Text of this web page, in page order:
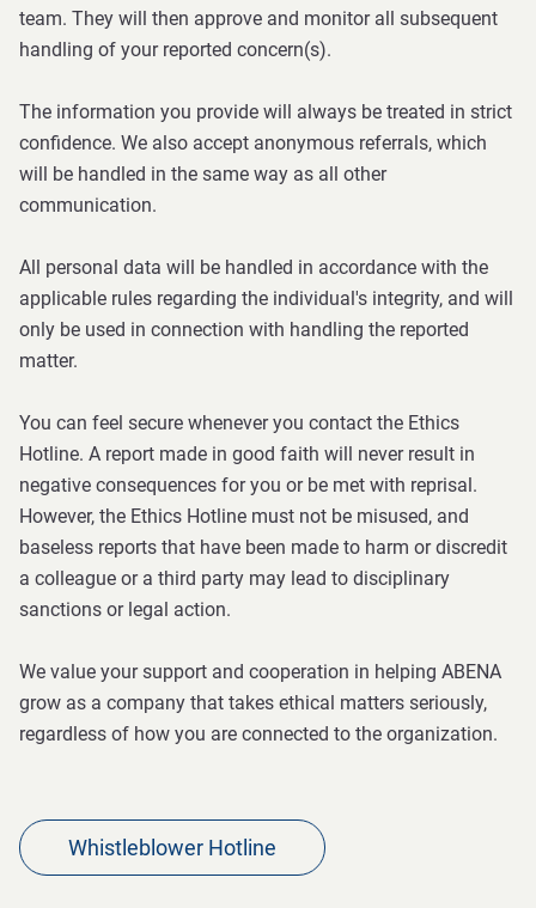
team. They will then approve and monitor all subsequent
handling of your reported concern(s).
The information you provide will always be treated in strict
confidence. We also accept anonymous referrals, which
will be handled in the same way as all other
communication.
All personal data will be handled in accordance with the
applicable rules regarding the individual's integrity, and will
only be used in connection with handling the reported
matter.
You can feel secure whenever you contact the Ethics
Hotline. A report made in good faith will never result in
negative consequences for you or be met with reprisal.
However, the Ethics Hotline must not be misused, and
baseless reports that have been made to harm or discredit
a colleague or a third party may lead to disciplinary
sanctions or legal action.
We value your support and cooperation in helping ABENA
grow as a company that takes ethical matters seriously,
regardless of how you are connected to the organization.
Whistleblower Hotline